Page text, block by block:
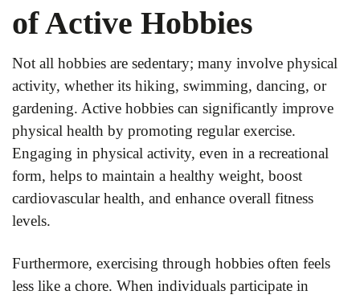
of Active Hobbies
Not all hobbies are sedentary; many involve physical
activity, whether its hiking, swimming, dancing, or
gardening. Active hobbies can significantly improve
physical health by promoting regular exercise.
Engaging in physical activity, even in a recreational
form, helps to maintain a healthy weight, boost
cardiovascular health, and enhance overall fitness
levels.
Furthermore, exercising through hobbies often feels
less like a chore. When individuals participate in